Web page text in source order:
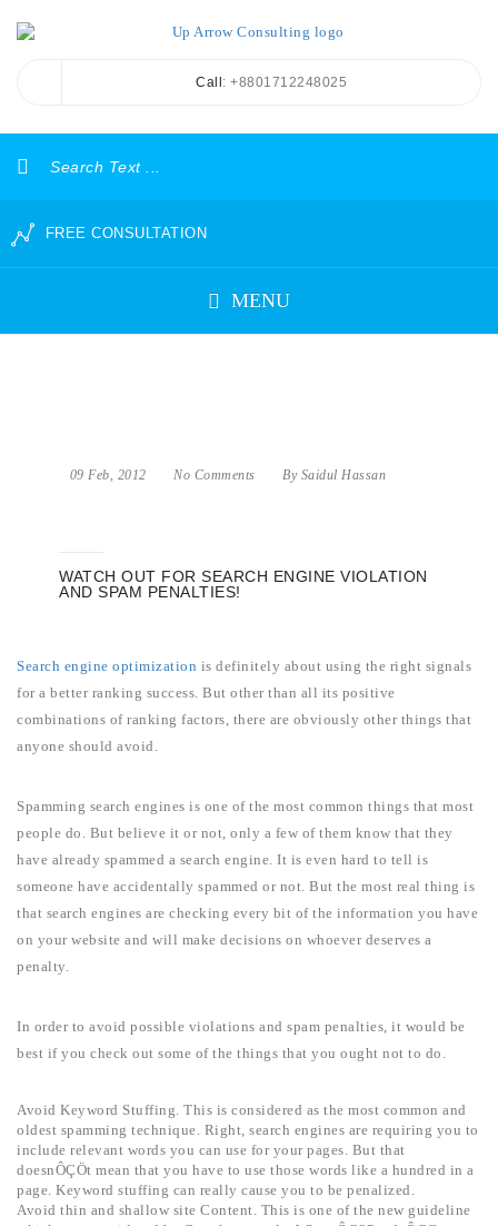
Call : +8801712248025
FREE CONSULTATION
MENU
09 Feb, 2012 No Comments By Saidul Hassan
WATCH OUT FOR SEARCH ENGINE VIOLATION
AND SPAM PENALTIES!
Search engine optimization is definitely about using the right signals
for a better ranking success. But other than all its positive
combinations of ranking factors, there are obviously other things that
anyone should avoid.
Spamming search engines is one of the most common things that most
people do. But believe it or not, only a few of them know that they
have already spammed a search engine. It is even hard to tell is
someone have accidentally spammed or not. But the most real thing is
that search engines are checking every bit of the information you have
on your website and will make decisions on whoever deserves a
penalty.
In order to avoid possible violations and spam penalties, it would be
best if you check out some of the things that you ought not to do.
Avoid Keyword Stuffing. This is considered as the most common and
oldest spamming technique. Right, search engines are requiring you to
include relevant words you can use for your pages. But that
doesnÔÇÖt mean that you have to use those words like a hundred in a
page. Keyword stuffing can really cause you to be penalized.
Avoid thin and shallow site Content. This is one of the new guideline